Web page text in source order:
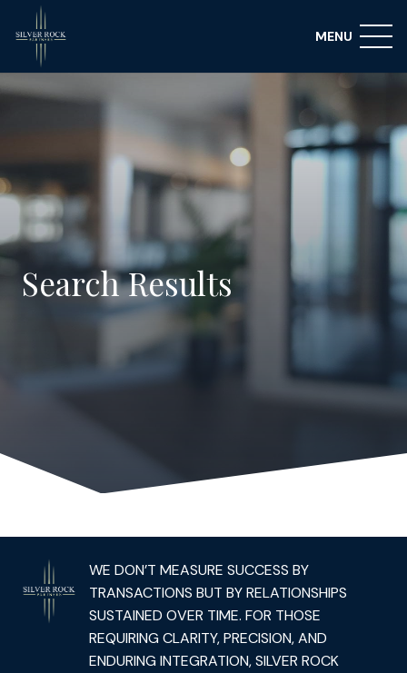
MENU
Search Results
WE DON’T MEASURE SUCCESS BY
TRANSACTIONS BUT BY RELATIONSHIPS
SUSTAINED OVER TIME. FOR THOSE
REQUIRING CLARITY, PRECISION, AND
ENDURING INTEGRATION, SILVER ROCK